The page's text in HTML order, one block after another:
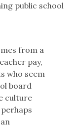
public school
from a
pay,
who seem
board
culture